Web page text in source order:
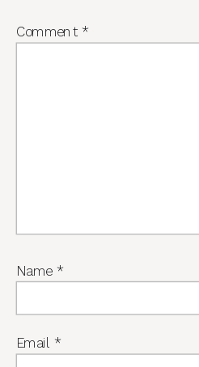
Comment *
Name *
Email *